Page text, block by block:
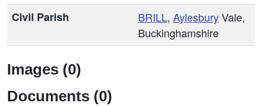
Civil Parish
BRILL, AylesburyVale,
Buckinghamshire
Images (0)
Documents (0)